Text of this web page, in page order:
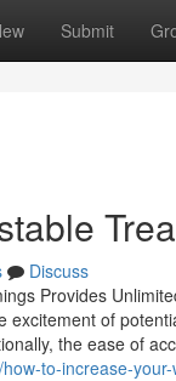
Submit
Discuss
Provides
excitement of
the ease of
to-increase-